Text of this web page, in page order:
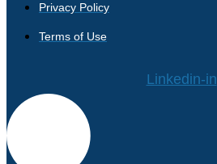
Privacy Policy
Terms of Use
Linkedin-in